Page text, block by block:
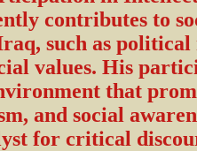
contributes to
such as
values. His
that
and social
for critical